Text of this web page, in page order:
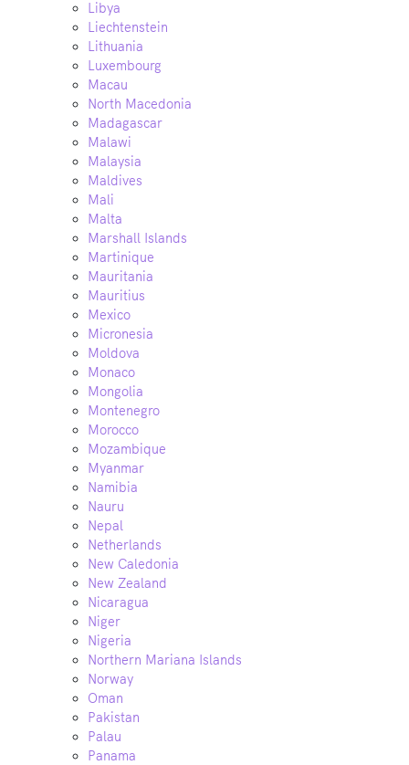
Libya
Liechtenstein
Lithuania
Luxembourg
Macau
North Macedonia
Madagascar
Malawi
Malaysia
Maldives
Mali
Malta
Marshall Islands
Martinique
Mauritania
Mauritius
Mexico
Micronesia
Moldova
Monaco
Mongolia
Montenegro
Morocco
Mozambique
Myanmar
Namibia
Nauru
Nepal
Netherlands
New Caledonia
New Zealand
Nicaragua
Niger
Nigeria
Northern Mariana Islands
Norway
Oman
Pakistan
Palau
Panama